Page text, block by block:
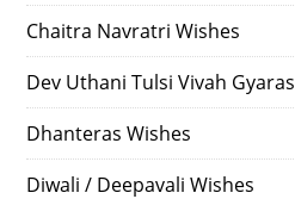
Chaitra Navratri Wishes
Dev Uthani Tulsi Vivah Gyaras
Dhanteras Wishes
Diwali / Deepavali Wishes